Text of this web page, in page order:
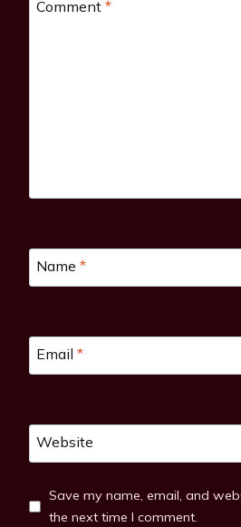
Comment *
Name *
Email *
Website
Save my name, email, and
the next time I comment.